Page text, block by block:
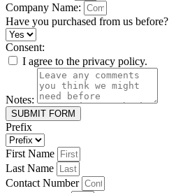
Company Name:
Have you purchased from us before?
Consent:
I agree to the privacy policy.
Notes:
SUBMIT FORM
Prefix
First Name
Last Name
Contact Number